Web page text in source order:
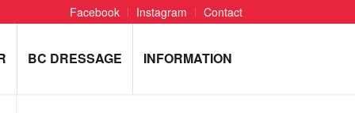
Facebook Instagram Contact
BC DRESSAGE INFORMATION